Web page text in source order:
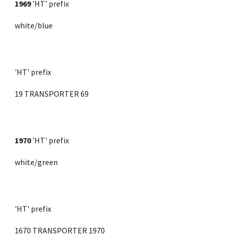
1969 'HT' prefix
white/blue
'HT' prefix
19 TRANSPORTER 69
1970'HT' prefix
white/green
'HT' prefix
1670 TRANSPORTER 1970